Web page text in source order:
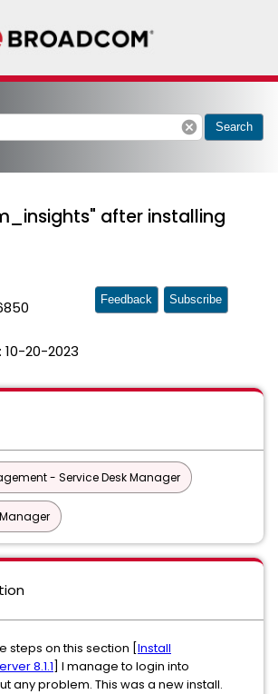
cancel Search
after installing
10-20-2023
Feedback Subscribe
- Service Desk Manager
steps on this section [Install
8.1.1] I manage to login into
any problem. This was a new install.